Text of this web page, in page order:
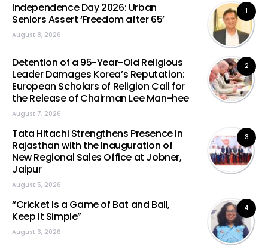
1
Independence Day 2026: Urban
Seniors Assert ‘Freedom after 65’
August 8, 2026
2
Detention of a 95-Year-Old Religious
Leader Damages Korea’s Reputation:
European Scholars of Religion Call for
the Release of Chairman Lee Man-hee
August 7, 2026
3
Tata Hitachi Strengthens Presence in
Rajasthan with the Inauguration of
New Regional Sales Office at Jobner,
Jaipur
August 5, 2026
4
“Cricket Is a Game of Bat and Ball,
Keep It Simple”
August 3, 2026